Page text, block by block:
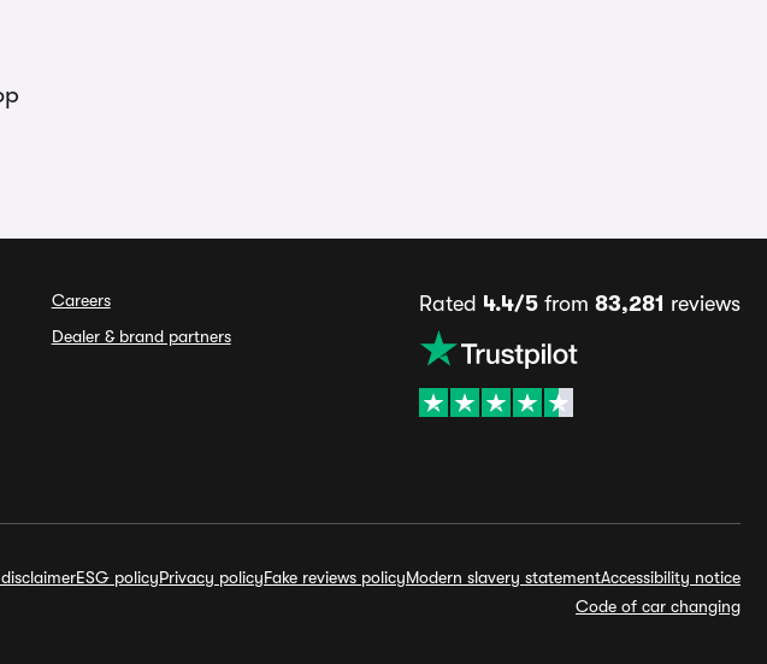
Careers
Dealer & brand partners
Rated 4.4/5from 83,281 reviews
ESG policyPrivacy policyFake reviews policyModern slavery statementAccessibility notice
Code of car changing